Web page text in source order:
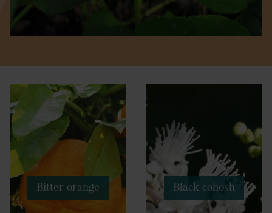
Bitter orange Black cohosh